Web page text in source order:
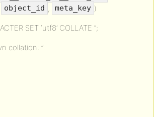
object_id , meta_key )
SET ‘utf8’ COLLATE ”;
collation: ”